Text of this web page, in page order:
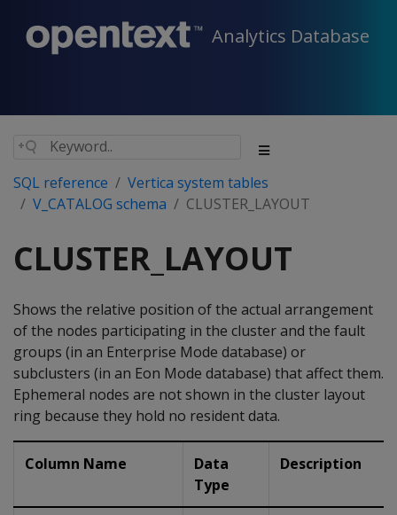
Analytics Database
SQL reference
Vertica system tables
V_CATALOG schema
CLUSTER_LAYOUT
CLUSTER_LAYOUT
Shows the relative position of the actual arrangement
of the nodes participating in the cluster and the fault
groups (in an Enterprise Mode database) or
subclusters (in an Eon Mode database) that affect them.
Ephemeral nodes are not shown in the cluster layout
ring because they hold no resident data.
Column Name
Data
Type
Description